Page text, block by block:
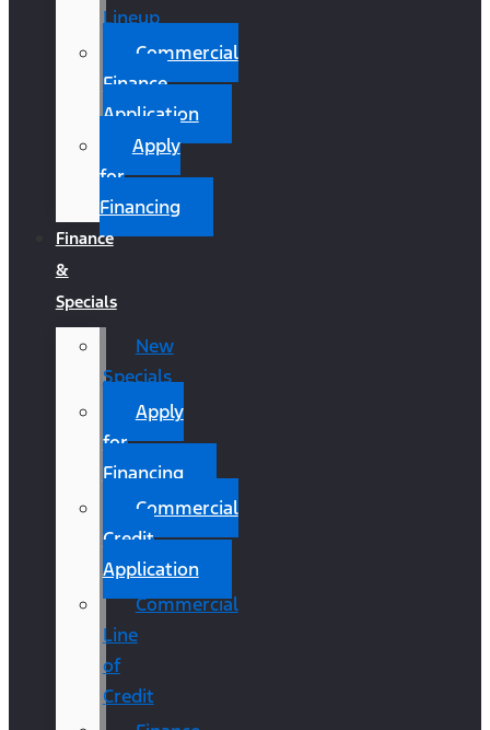
Lineup
Commercial
Finance
Application
Apply
for
Financing
Finance
&
Specials
New
Specials
Apply
for
Financing
Commercial
Credit
Application
Commercial
Line
of
Credit